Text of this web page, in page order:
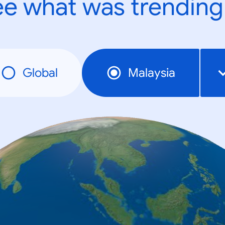
what was
Global Malaysia